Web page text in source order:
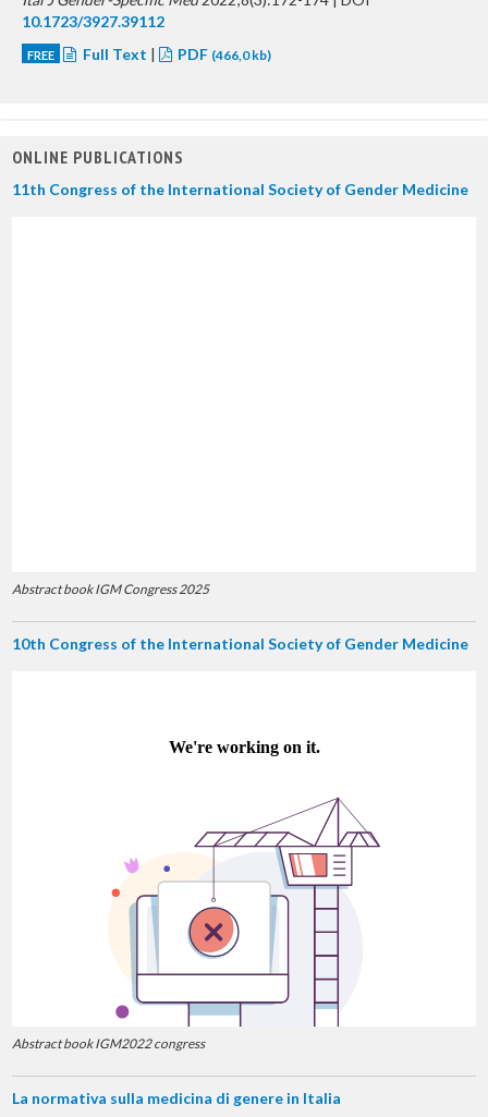
10.1723/3927.39112
FREE Full Text | PDF (466,0 kb)
ONLINE PUBLICATIONS
11th Congress of the International Society of Gender Medicine
Abstract book IGM Congress 2025
10th Congress of the International Society of Gender Medicine
Abstract book IGM2022 congress
La normativa sulla medicina di genere in Italia